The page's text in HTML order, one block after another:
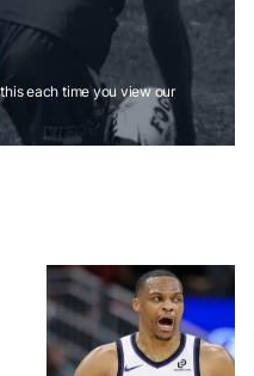
each time you view our